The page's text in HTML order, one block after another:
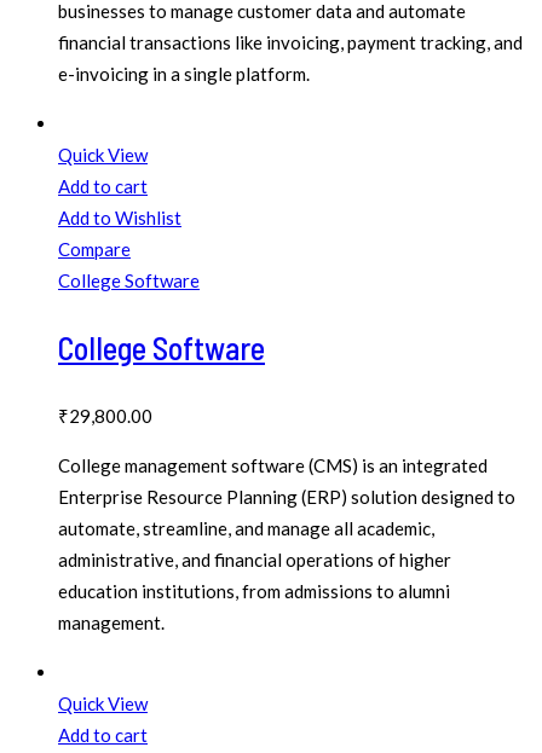
businesses to manage customer data and automate
financial transactions like invoicing, payment tracking, and
e-invoicing in a single platform.
Quick View
Add to cart
Add to Wishlist
Compare
College Software
College Software
₹29,800.00
College management software (CMS) is an integrated
Enterprise Resource Planning (ERP) solution designed to
automate, streamline, and manage all academic,
administrative, and financial operations of higher
education institutions, from admissions to alumni
management.
Quick View
Add to cart